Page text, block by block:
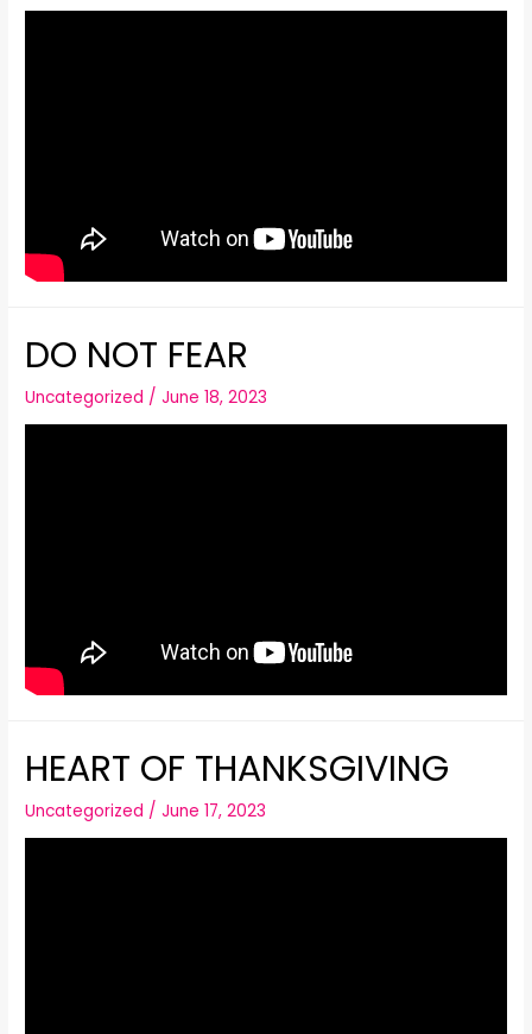
DO NOT FEAR
Uncategorized /June 18, 2023
HEART OF THANKSGIVING
Uncategorized /June 17, 2023